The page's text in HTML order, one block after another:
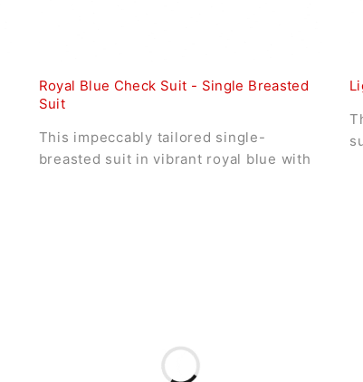
Royal Blue Check Suit - Single Breasted
Suit
This impeccably tailored single-
breasted suit in vibrant royal blue with